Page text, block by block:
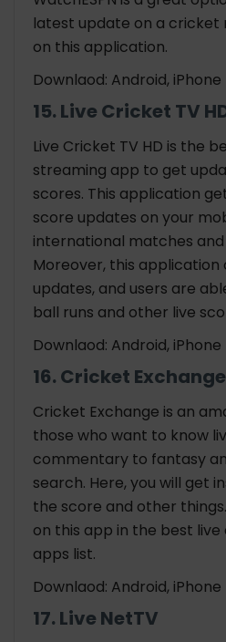
latest update on a cricket
on this application.
Downlaod: Android, iPhone
15. Live Cricket TV
Live Cricket TV HD is the
streaming app to get
scores. This application
score updates on your
international matches and
Moreover, this application
updates, and users are
ball runs and other live
Downlaod: Android, iPhone
16. Cricket Exchange
Cricket Exchange is an
those who want to know
commentary to fantasy
search. Here, you will get
the score and other
on this app in the best
apps list.
Downlaod: Android, iPhone
17. Live NetTV